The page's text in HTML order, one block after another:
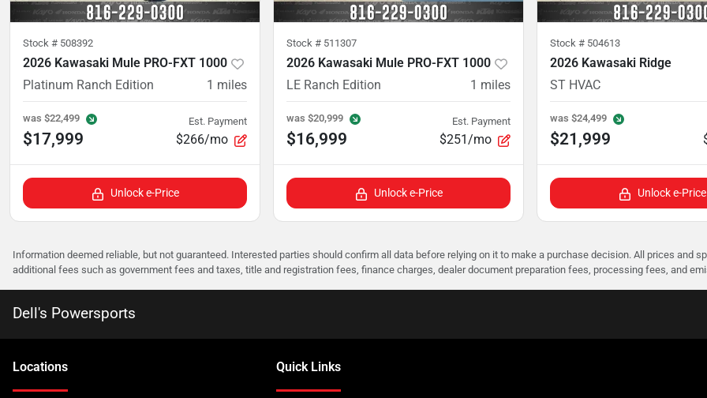
Stock # 508392
2026 Kawasaki Mule PRO-FXT 1000
Platinum Ranch Edition
1 miles
was $22,499
$17,999
Est. Payment
$266/mo
Unlock e-Price
Stock # 511307
2026 Kawasaki Mule PRO-FXT 1000
LE Ranch Edition
1 miles
was $20,999
$16,999
Est. Payment
$251/mo
Unlock e-Price
Stock # 504613
2026 Kawasaki Ridge
ST HVAC
was $24,499
$21,999
Unlock e-Price
Information deemed reliable, but not guaranteed. Interested parties should confirm all data before relying on it to make a purchase decision. All prices and
additional fees such as government fees and taxes, title and registration fees, finance charges, dealer document preparation fees, processing fees, and
Dell's Powersports
Locations Quick Links